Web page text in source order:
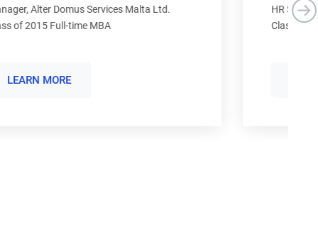
HR Specialist , SATO Holdings Corporation
Class of 2019 Full-time MBA
LEARN MORE